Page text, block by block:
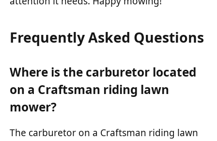
Frequently Asked Questions
Where is the carburetor located
on a Craftsman riding lawn
mower?
The carburetor on a Craftsman riding lawn